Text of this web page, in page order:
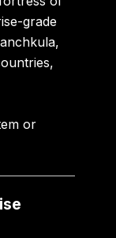
grade
or